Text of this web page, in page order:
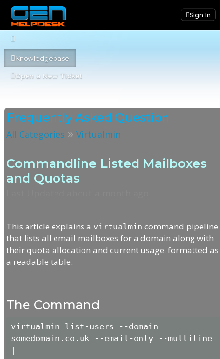
Sign In
Knowledgebase
Open a New Ticket
Frequently Asked Question
All Categories »Virtualmin
Commandline Listed Mailboxes
and Quotas
This article explains a virtualmin command pipeline
that lists all email mailboxes for a domain along with
their quota allocation and current usage, formatted as
a readable table.
The Command
virtualmin list-users --domain
somedomain.co.uk --email-only --multiline